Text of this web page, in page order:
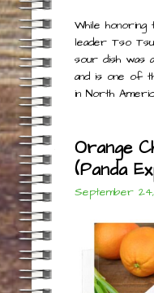
While honoring
leader Tso
sour dish was
and is one of
in North
Orange
(Panda
September 24,